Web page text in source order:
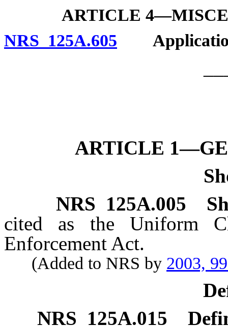
ARTICLE
NRS 125A.605 Application
ARTICLE
NRS 125A.005
cited as the Uniform
Enforcement Act.
(Added to NRS by 2003,
NRS 125A.015